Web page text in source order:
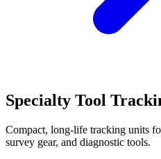
Specialty Tool
Compact, long-life tracking units
survey gear, and diagnostic tools.